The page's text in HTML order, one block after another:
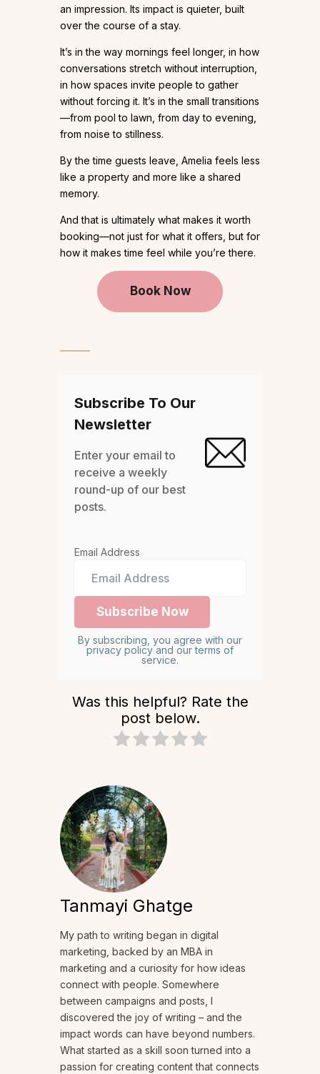
an impression. Its impact is quieter, built
over the course of a stay.
It’s in the way mornings feel longer, in how
conversations stretch without interruption,
in how spaces invite people to gather
without forcing it. It’s in the small transitions
—from pool to lawn, from day to evening,
from noise to stillness.
By the time guests leave, Amelia feels less
like a property and more like a shared
memory.
And that is ultimately what makes it worth
booking—not just for what it offers, but for
how it makes time feel while you’re there.
Book Now
Subscribe To Our
Newsletter
Enter your email to
receive a weekly
round-up of our best
posts.
Email Address
By subscribing, you agree with our
privacy policy and our terms of
service.
Was this helpful? Rate the
post below.
Tanmayi Ghatge
My path to writing began in digital
marketing, backed by an MBA in
marketing and a curiosity for how ideas
connect with people. Somewhere
between campaigns and posts, I
discovered the joy of writing – and the
impact words can have beyond numbers.
What started as a skill soon turned into a
passion for creating content that connects